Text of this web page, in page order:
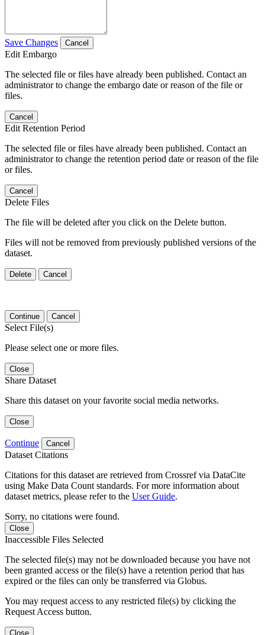
Save Changes Cancel
Edit Embargo
The selected file or files have already been published. Contact an
administrator to change the embargo date or reason of the file or
files.
Cancel
Edit Retention Period
The selected file or files have already been published. Contact an
administrator to change the retention period date or reason of the file
or files.
Cancel
Delete Files
The file will be deleted after you click on the Delete button.
Files will not be removed from previously published versions of the
dataset.
Delete Cancel
Continue Cancel
Select File(s)
Please select one or more files.
Close
Share Dataset
Share this dataset on your favorite social media networks.
Close
Continue Cancel
Dataset Citations
Citations for this dataset are retrieved from Crossref via DataCite
using Make Data Count standards. For more information about
dataset metrics, please refer to the User Guide.
Sorry, no citations were found.
Close
Inaccessible Files Selected
The selected file(s) may not be downloaded because you have not
been granted access or the file(s) have a retention period that has
expired or the files can only be transferred via Globus.
You may request access to any restricted file(s) by clicking the
Request Access button.
Close